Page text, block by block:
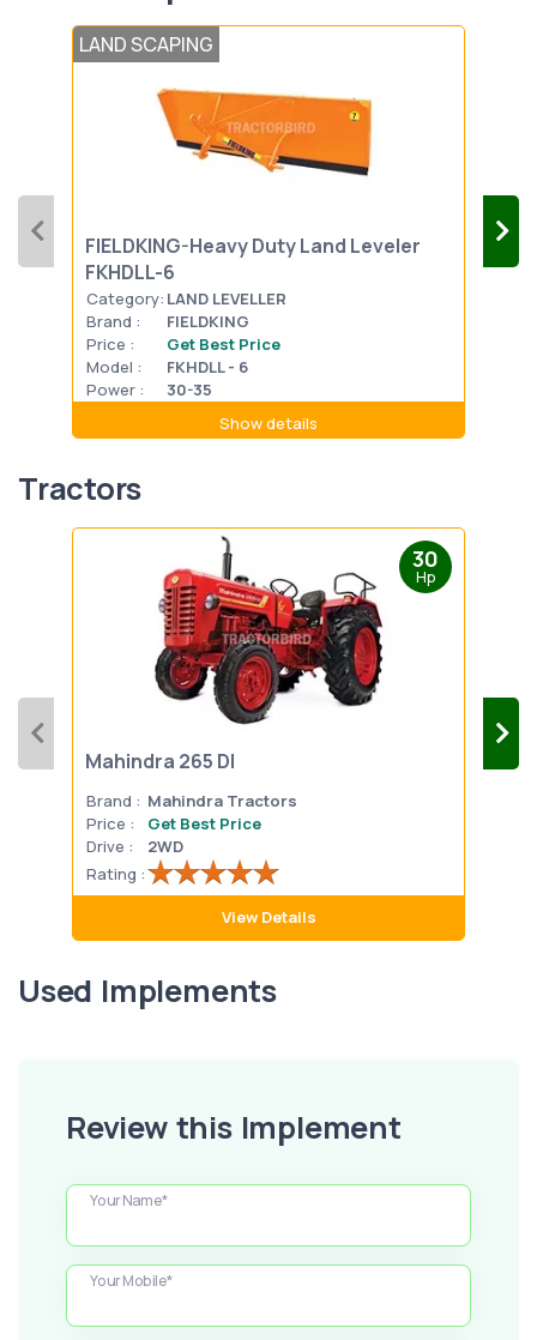
LAND SCAPING
FIELDKING-Heavy Duty Land Leveler
FKHDLL-6
Category: LAND LEVELLER
Brand :
FIELDKING
Price :
Get Best Price
Model :
FKHDLL - 6
Power :
30-35
Show details
Tractors
30
Hp
Mahindra 265 DI
Brand : Mahindra Tractors
Price :
Get Best Price
Drive :
2WD
Rating :
View Details
Used Implements
Review this Implement
Your Name*
Your Mobile*